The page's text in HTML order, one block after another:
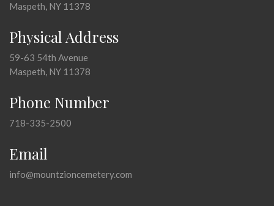
Maspeth, NY 11378
Physical Address
59-63 54th Avenue
Maspeth, NY 11378
Phone Number
718-335-2500
Email
info@mountzioncemetery.com